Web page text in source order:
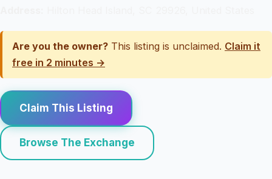
Are you the owner? This listing is unclaimed. Claim it
free in 2 minutes →
Claim This Listing
Browse The Exchange